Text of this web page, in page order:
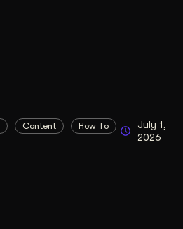
Content How To
July 1,
2026